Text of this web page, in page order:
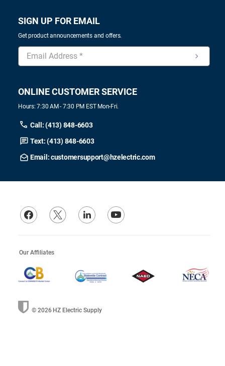
SIGN UP FOR EMAIL
Get product announcements and offers.
ONLINE CUSTOMER SERVICE
Hours: 7:30 AM - 7:30 PM EST Mon-Fri.
Call: (413) 848-6603
Text: (413) 848-6603
Email: customersupport@hzelectric.com
© 2026 HZ Electric Supply
Our Affiliates